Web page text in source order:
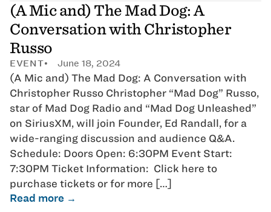
(A Mic and) The Mad Dog: A
Conversation with Christopher
Russo
EVENT June 18, 2024
(A Mic and) The Mad Dog: A Conversation with
Christopher Russo Christopher “Mad Dog” Russo,
star of Mad Dog Radio and “Mad Dog Unleashed”
on SiriusXM, will join Founder, Ed Randall, for a
wide-ranging discussion and audience Q&A.
Schedule: Doors Open: 6:30PM Event Start:
7:30PM Ticket Information: Click here to
purchase tickets or for more […]
Read more →